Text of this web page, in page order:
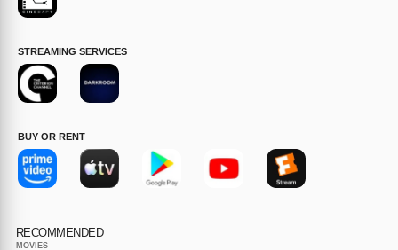
STREAMING SERVICES
BUY OR RENT
RECOMMENDED
MOVIES